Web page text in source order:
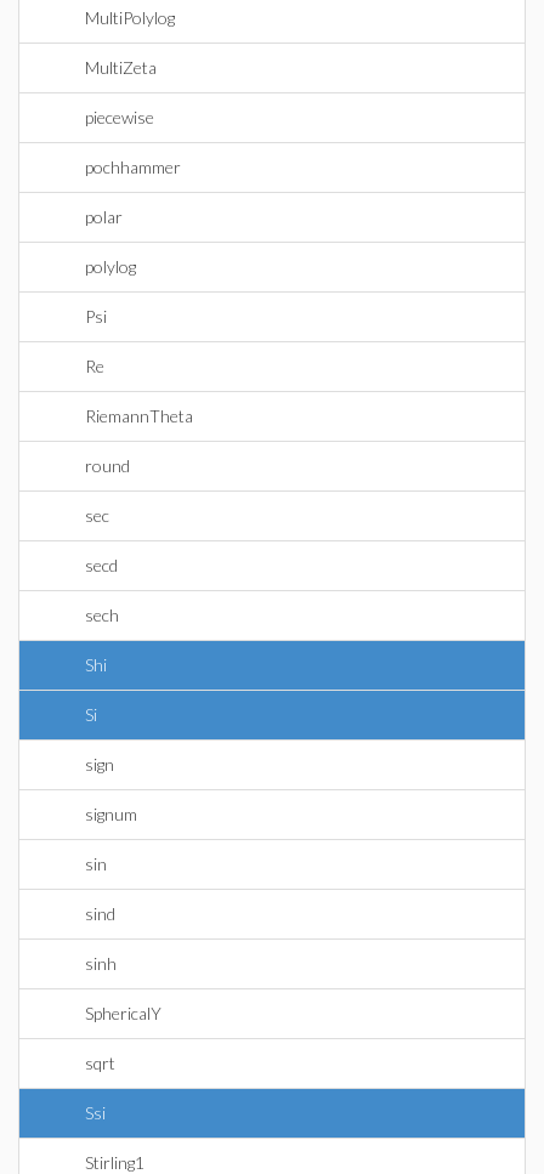
MultiPolylog
MultiZeta
piecewise
pochhammer
polar
polylog
Psi
Re
RiemannTheta
round
sec
secd
sech
Shi
Si
sign
signum
sin
sind
sinh
SphericalY
sqrt
Ssi
Stirling1